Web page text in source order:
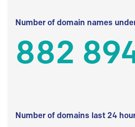
Number of domain names
882
Number of domains last 24